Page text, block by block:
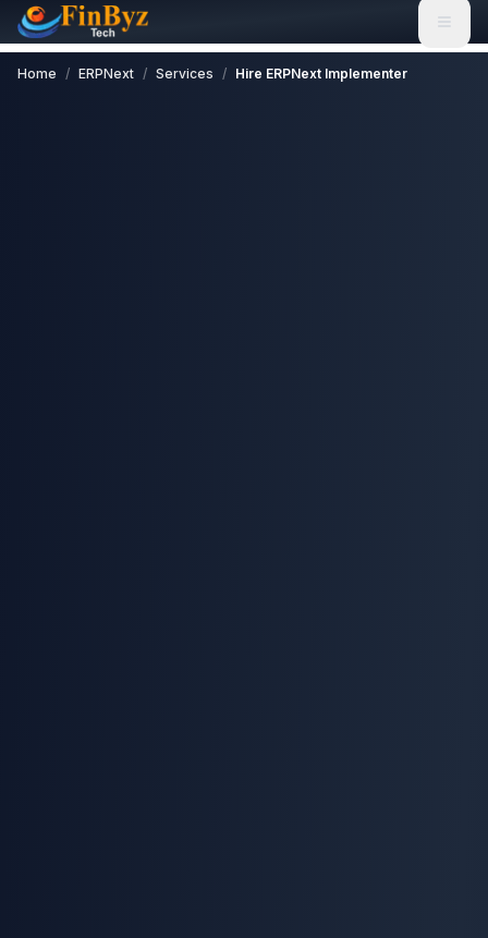
Home / ERPNext / Services / Hire ERPNext Implementer